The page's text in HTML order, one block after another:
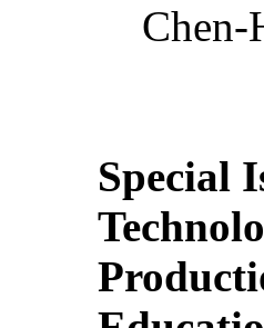
Chen-
Special